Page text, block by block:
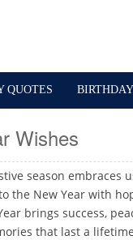
QUOTES
Wishes
season embraces
the New Year with
brings success,
that last a